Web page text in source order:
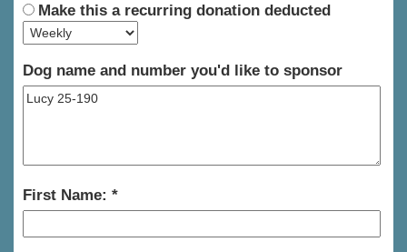
Make this a recurring donation deducted
Dog name and number you'd like to sponsor
First Name: